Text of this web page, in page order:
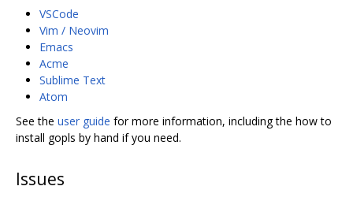
VSCode
Vim / Neovim
Emacs
Acme
Sublime Text
Atom
See the user guide for more information, including the how to
install gopls by hand if you need.
Issues